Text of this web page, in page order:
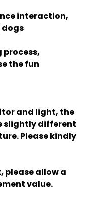
interaction,
dogs
process,
the fun
and light, the
slightly different
Please kindly
please allow a
value.